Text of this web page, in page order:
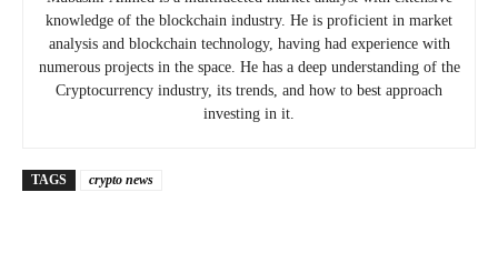
knowledge of the blockchain industry. He is proficient in market
analysis and blockchain technology, having had experience with
numerous projects in the space. He has a deep understanding of the
Cryptocurrency industry, its trends, and how to best approach
investing in it.
TAGS crypto news